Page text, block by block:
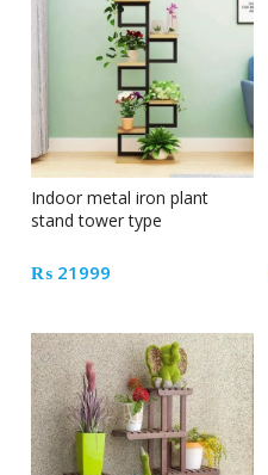
Indoor metal iron plant
stand tower type
₨ 21999